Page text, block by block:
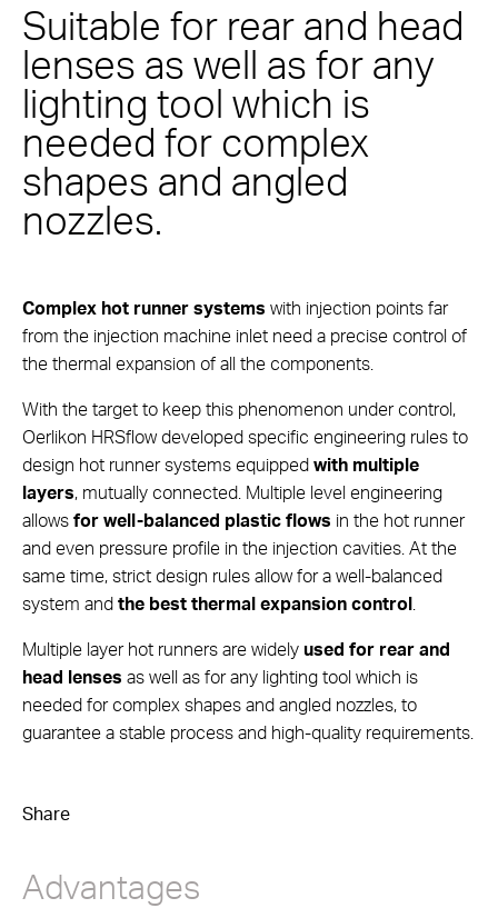
Suitable for rear and head
lenses as well as for any
lighting tool which is
needed for complex
shapes and angled
nozzles.
Complex hot runner systems with injection points far
from the injection machine inlet need a precise control of
the thermal expansion of all the components.
With the target to keep this phenomenon under control,
Oerlikon HRSflow developed specific engineering rules to
design hot runner systems equipped with multiple
layers, mutually connected. Multiple level engineering
allows for well-balanced plastic flows in the hot runner
and even pressure profile in the injection cavities. At the
same time, strict design rules allow for a well-balanced
system and the best thermal expansion control.
Multiple layer hot runners are widely used for rear and
head lenses as well as for any lighting tool which is
needed for complex shapes and angled nozzles, to
guarantee a stable process and high-quality requirements.
Share
Advantages